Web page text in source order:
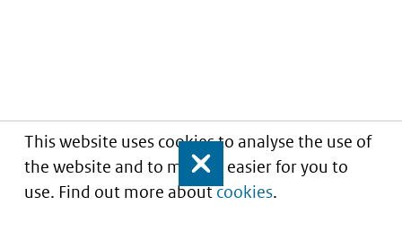
This website uses cookies to analyse the use of
the website and to make it easier for you to
use. Find out more aboutcookies.
Close